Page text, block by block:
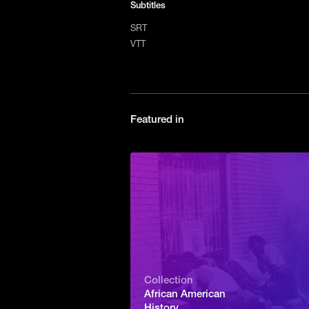
Subtitles
SRT
VTT
Featured in
Collection
African American